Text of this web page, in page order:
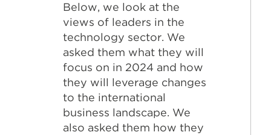
Below, we look at the
views of leaders in the
technology sector. We
asked them what they will
focus on in 2024 and how
they will leverage changes
to the international
business landscape. We
also asked them how they